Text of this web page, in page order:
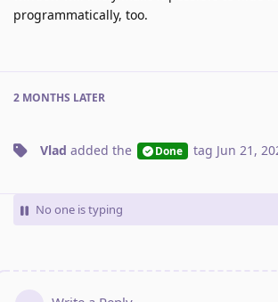
programmatically, too.
2 MONTHS LATER
Vlad added the Done tag Jun 21,
No one is typing